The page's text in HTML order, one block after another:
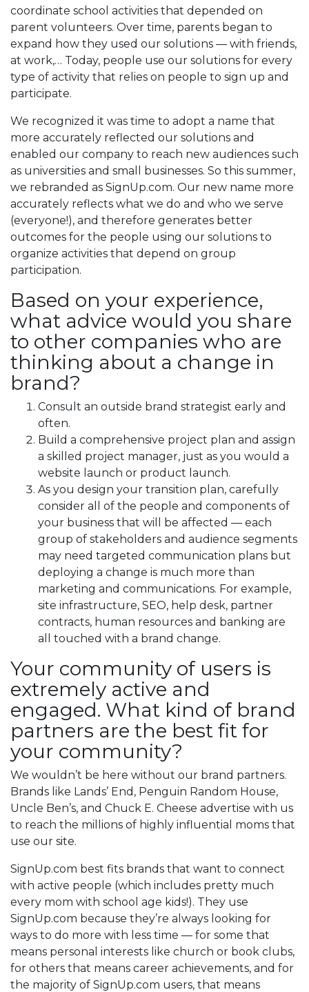
coordinate school activities that depended on
parent volunteers. Over time, parents began to
expand how they used our solutions — with friends,
at work,… Today, people use our solutions for every
type of activity that relies on people to sign up and
participate.
We recognized it was time to adopt a name that
more accurately reflected our solutions and
enabled our company to reach new audiences such
as universities and small businesses. So this summer,
we rebranded as SignUp.com. Our new name more
accurately reflects what we do and who we serve
(everyone!), and therefore generates better
outcomes for the people using our solutions to
organize activities that depend on group
participation.
Based on your experience,
what advice would you share
to other companies who are
thinking about a change in
brand?
Consult an outside brand strategist early and
often.
Build a comprehensive project plan and assign
a skilled project manager, just as you would a
website launch or product launch.
As you design your transition plan, carefully
consider all of the people and components of
your business that will be affected — each
group of stakeholders and audience segments
may need targeted communication plans but
deploying a change is much more than
marketing and communications. For example,
site infrastructure, SEO, help desk, partner
contracts, human resources and banking are
all touched with a brand change.
Your community of users is
extremely active and
engaged. What kind of brand
partners are the best fit for
your community?
We wouldn’t be here without our brand partners.
Brands like Lands’ End, Penguin Random House,
Uncle Ben’s, and Chuck E. Cheese advertise with us
to reach the millions of highly influential moms that
use our site.
SignUp.com best fits brands that want to connect
with active people (which includes pretty much
every mom with school age kids!). They use
SignUp.com because they’re always looking for
ways to do more with less time — for some that
means personal interests like church or book clubs,
for others that means career achievements, and for
the majority of SignUp.com users, that means